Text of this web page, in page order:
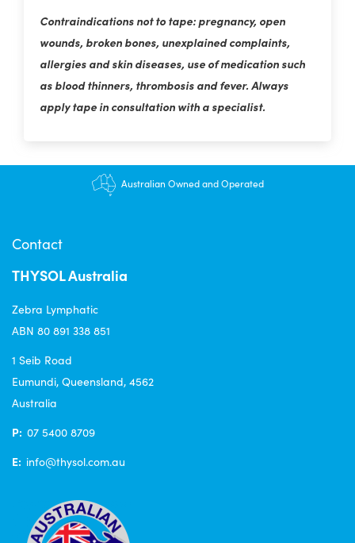
Contraindications not to tape: pregnancy, open
wounds, broken bones, unexplained complaints,
allergies and skin diseases, use of medication such
as blood thinners, thrombosis and fever. Always
apply tape in consultation with a specialist.
Australian Owned and Operated
$12.95 shipping - FREE on orders over $200+
Contact
THYSOL Australia
Zebra Lymphatic
ABN 80 891 338 851
1 Seib Road
Eumundi, Queensland, 4562
Australia
P: 07 5400 8709
E: info@thysol.com.au